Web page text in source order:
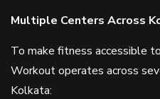
Multiple Centers Across
To make fitness accessible
Workout operates across
Kolkata: